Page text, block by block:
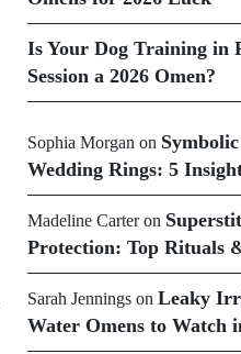
Is Your Dog Training in
Session a 2026 Omen?
Sophia Morgan on
Wedding Rings: 5
Madeline Carteron
Protection: Top Rituals
Sarah Jenningson Leaky
Water Omens to Watch